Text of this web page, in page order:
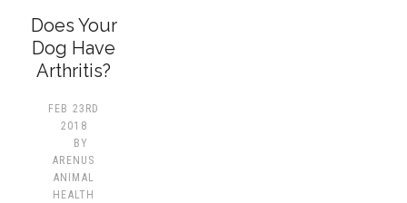
Does Your
Dog Have
Arthritis?
FEB 23RD
2018
BY
ARENUS
ANIMAL
HEALTH